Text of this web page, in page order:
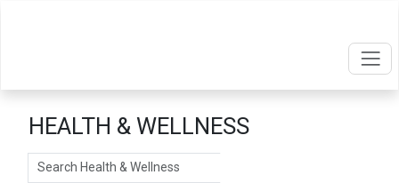
HEALTH & WELLNESS
Search